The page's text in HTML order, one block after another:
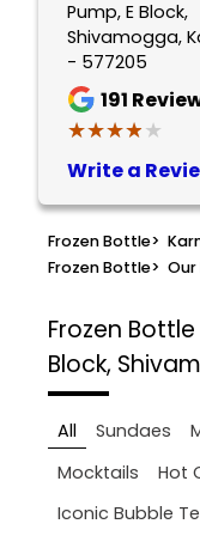
Pump, E Block,
Shivamogga,
- 577205
191
★★★★★
★★★★★
Write a
Frozen Bottle>
Frozen Bottle> Our
Frozen Bottle
Block,
All Sundaes
Mocktails
Hot
Iconic Bubble